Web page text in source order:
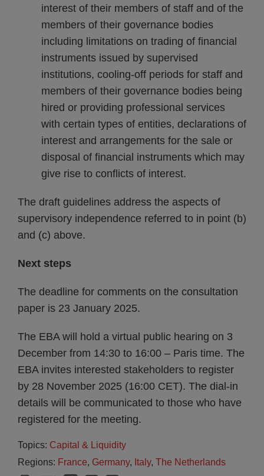
interest of their members of staff and of the
members of their governance bodies
including limitations on trading of financial
instruments issued by supervised
institutions, cooling-off periods for staff and
members of their governance bodies being
hired or providing professional services
with certain types of entities, declarations of
interest and arrangements for the sale or
disposal of financial instruments which may
give rise to conflicts of interest.
The draft guidelines address the aspects of
supervisory independence referred to in point (b)
and (c) above.
Next steps
The deadline for comments on the consultation
paper is 23 January 2025.
The EBA will hold a virtual public hearing on 3
December from 14:30 to 16:00 – Paris time. The
EBA invites interested stakeholders to register
by 28 November 2025 (16:00 CET). The dial-in
details will be communicated to those who have
registered for the meeting.
Topics: Capital & Liquidity
Regions: France, Germany, Italy, The Netherlands